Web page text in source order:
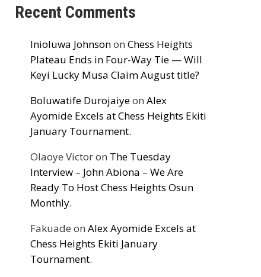
Recent Comments
Inioluwa Johnsonon Chess Heights
Plateau Ends in Four-Way Tie — Will
Keyi Lucky Musa Claim August title?
Boluwatife Durojaiyeon Alex
Ayomide Excels at Chess Heights Ekiti
January Tournament.
Olaoye Victoron The Tuesday
Interview – John Abiona – We Are
Ready To Host Chess Heights Osun
Monthly.
Fakuade on Alex Ayomide Excels at
Chess Heights Ekiti January
Tournament.